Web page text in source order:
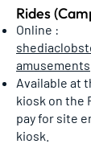
Rides
Online :
amusements
Available at
kiosk on the
pay for site
kiosk.